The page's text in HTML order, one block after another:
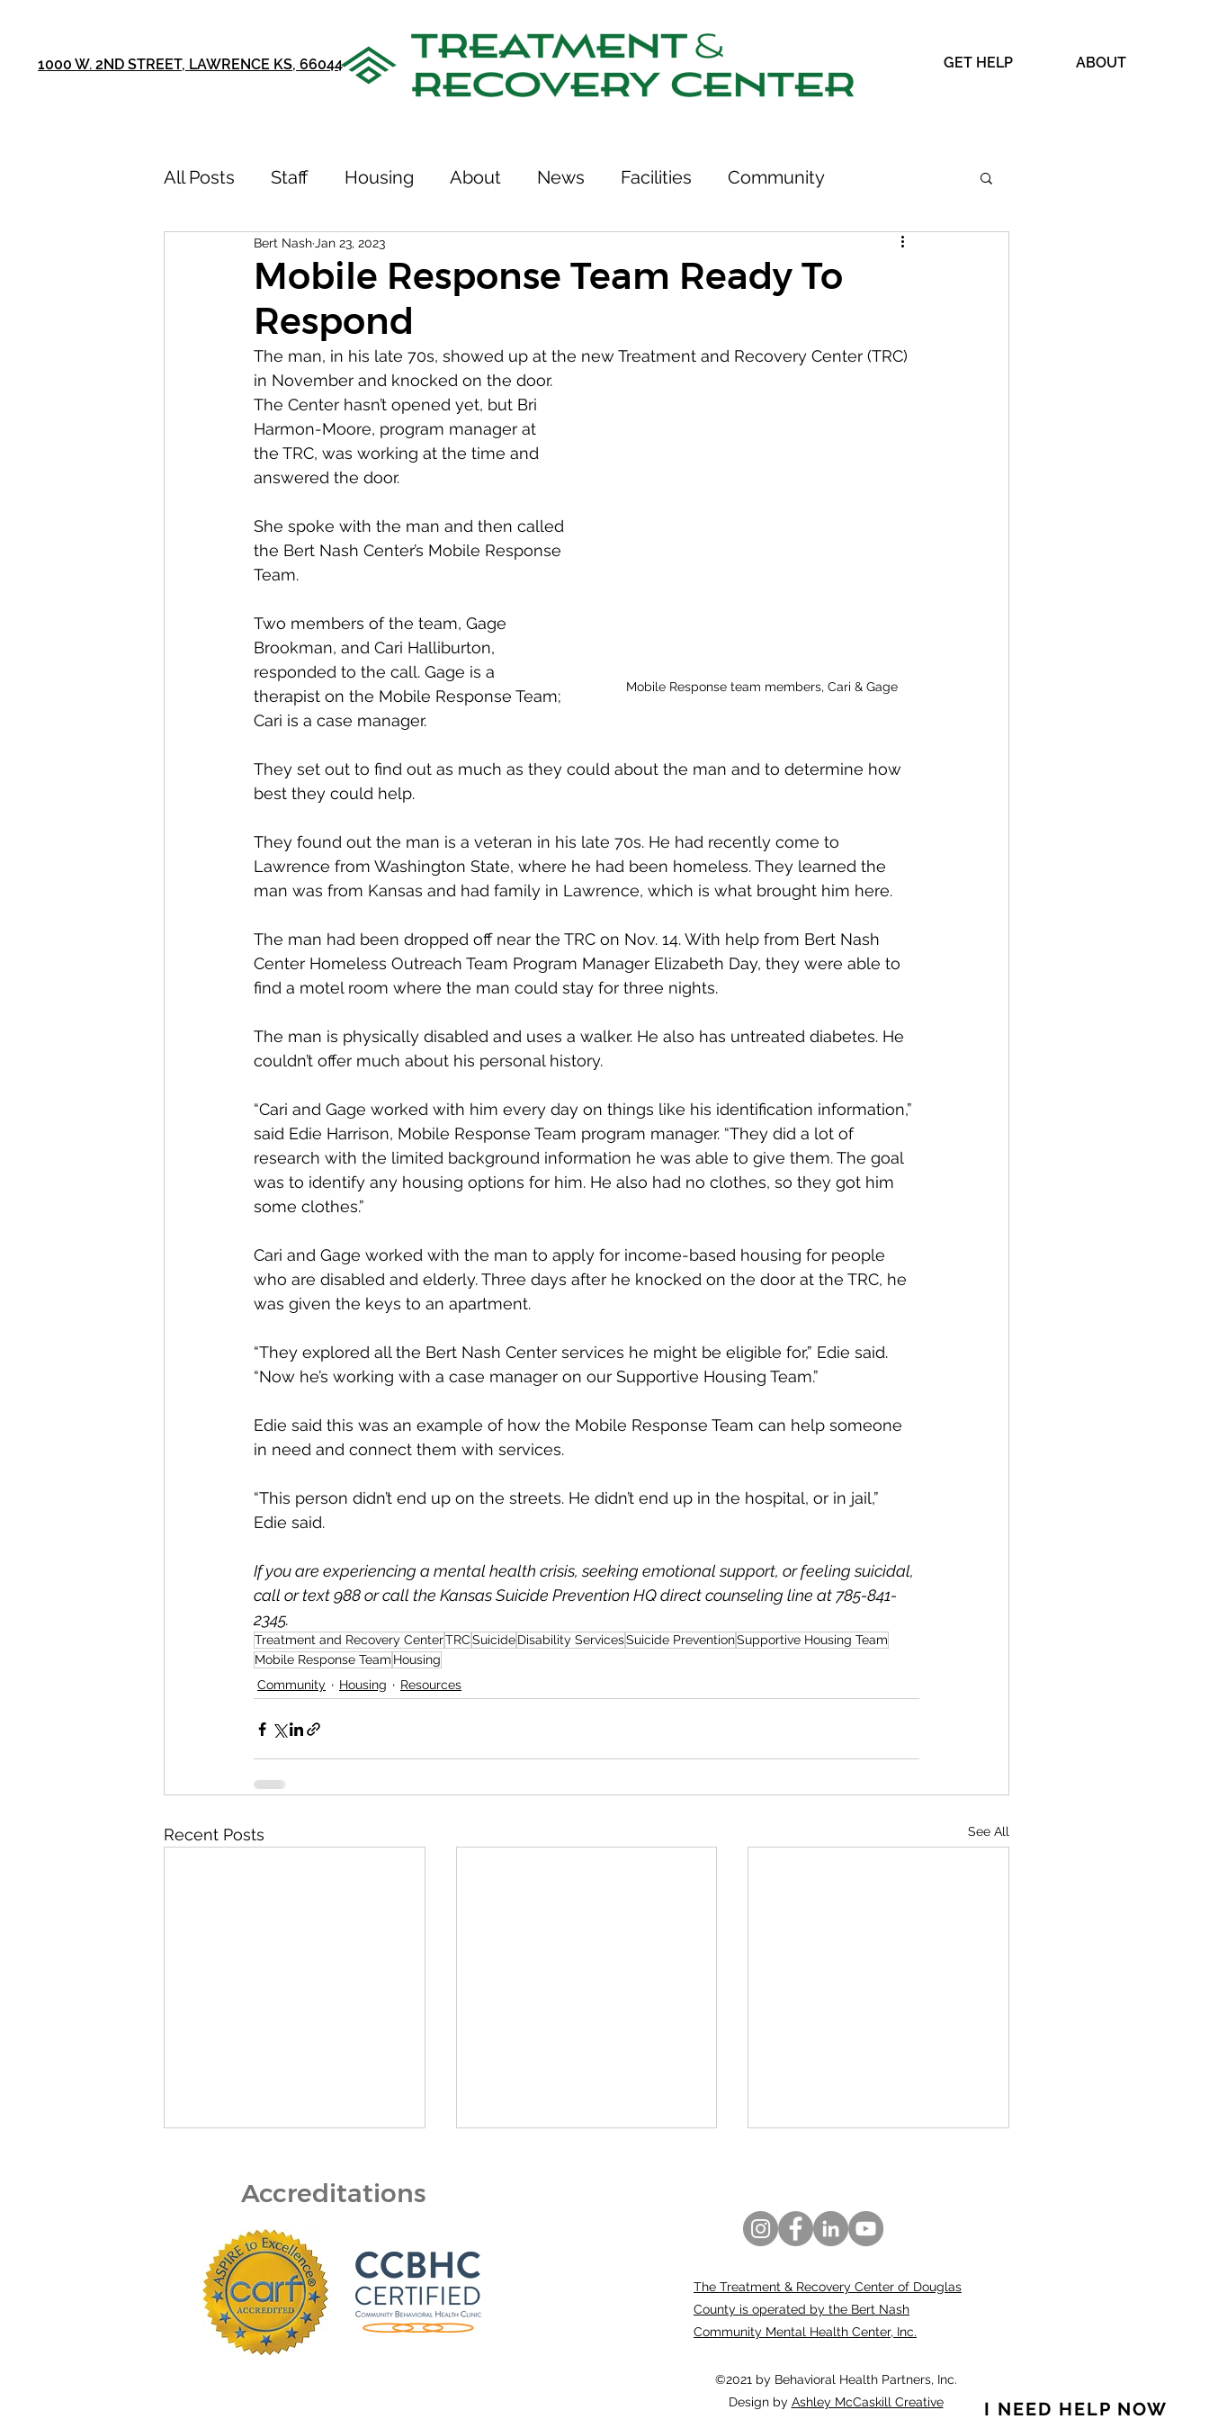
1000 W. 2ND STREET, LAWRENCE KS, 66044 GET HELP ABOUT
All Posts Staff Housing About News Facilities Community
Announcements Outcomes
75th Anniversary Stories
Youth Recovery Center 75th Anniversary
Mobile Response Team Ready To
Respond
Bert Nash Jan 23, 2023
The man, in his late 70s, showed up at the new Treatment and Recovery Center (TRC)
in November and knocked on the door.
Mobile Response team members, Cari & Gage
The Center hasn’t opened yet, but Bri
Harmon-Moore, program manager at
the TRC, was working at the time and
answered the door.
She spoke with the man and then called
the Bert Nash Center’s Mobile Response
Team.
Two members of the team, Gage
Brookman, and Cari Halliburton,
responded to the call. Gage is a
therapist on the Mobile Response Team;
Cari is a case manager.
They set out to find out as much as they could about the man and to determine how
best they could help.
They found out the man is a veteran in his late 70s. He had recently come to
Lawrence from Washington State, where he had been homeless. They learned the
man was from Kansas and had family in Lawrence, which is what brought him here.
The man had been dropped off near the TRC on Nov. 14. With help from Bert Nash
Center Homeless Outreach Team Program Manager Elizabeth Day, they were able to
find a motel room where the man could stay for three nights.
The man is physically disabled and uses a walker. He also has untreated diabetes. He
couldn’t offer much about his personal history.
“Cari and Gage worked with him every day on things like his identification information,”
said Edie Harrison, Mobile Response Team program manager. “They did a lot of
research with the limited background information he was able to give them. The goal
was to identify any housing options for him. He also had no clothes, so they got him
some clothes.”
Cari and Gage worked with the man to apply for income-based housing for people
who are disabled and elderly. Three days after he knocked on the door at the TRC, he
was given the keys to an apartment.
“They explored all the Bert Nash Center services he might be eligible for,” Edie said.
“Now he’s working with a case manager on our Supportive Housing Team.”
Edie said this was an example of how the Mobile Response Team can help someone
in need and connect them with services.
“This person didn’t end up on the streets. He didn’t end up in the hospital, or in jail,”
Edie said.
If you are experiencing a mental health crisis, seeking emotional support, or feeling suicidal,
call or text 988 or call the Kansas Suicide Prevention HQ direct counseling line at 785-841-
2345.
Treatment and Recovery CenterTRCSuicideDisability ServicesSuicide PreventionSupportive Housing Team
Mobile Response Team Housing
Community
Housing Resources
Recent Posts See All
Bert Nash Center and
DCCCA Partner to Expand
Mental Health First Aid
Entering 2026 Stronger,
“C-Cubed”: An innovative
approach to caring for
I NEED HELP NOW
Accreditations
The Treatment & Recovery Center of Douglas
County is operated by the Bert Nash
Community Mental Health Center, Inc.
©2021 by Behavioral Health Partners, Inc.
Design by Ashley McCaskill Creative